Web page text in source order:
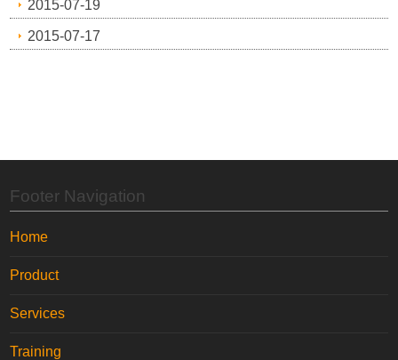
2015-07-19
2015-07-17
Footer Navigation
Home
Product
Services
Training